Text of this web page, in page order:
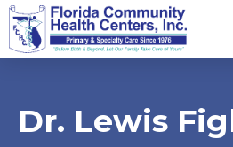
Dr. Lewis